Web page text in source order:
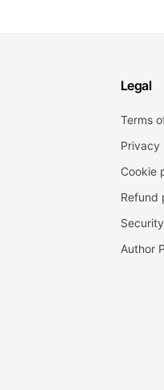
Legal
Terms
Privacy
Cookie
Refund
Author